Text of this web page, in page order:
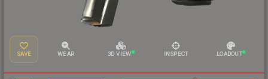
SAVE WEAR 3D VIEW INSPECT LOADOUT